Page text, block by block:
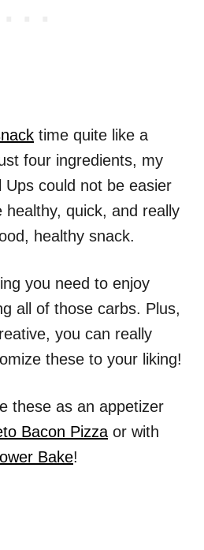
time quite like a
four ingredients, my
Ups could not be easier
quick, and really
healthy snack.
you need to enjoy
all of those carbs. Plus,
you can really
these to your liking!
these as an appetizer
Bacon Pizzaor with
Bake!